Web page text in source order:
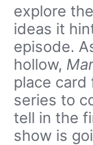
explore
ideas it
episode.
hollow,
place card
series to
tell in the
show is